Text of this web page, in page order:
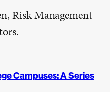
Risk Management
Campuses: A Series